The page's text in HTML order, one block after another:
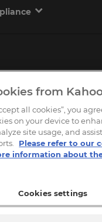
All Rights Reserved.
from
all cookies”, you
on your device to
site usage, and
Please refer to our
information about
Cookies settings